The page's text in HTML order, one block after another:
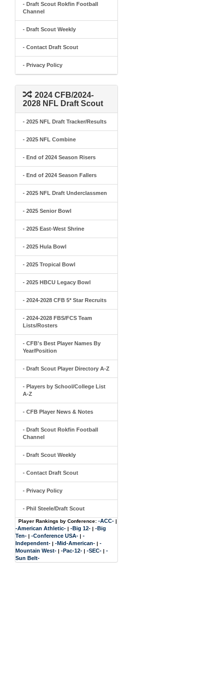
- Draft Scout Rokfin Football
Channel
- Draft Scout Weekly
- Contact Draft Scout
- Privacy Policy
2024 CFB/2024-
2028 NFL Draft Scout
- 2025 NFL Draft Tracker/Results
- 2025 NFL Combine
- End of 2024 Season Risers
- End of 2024 Season Fallers
- 2025 NFL Draft Underclassmen
- 2025 Senior Bowl
- 2025 East-West Shrine
- 2025 Hula Bowl
- 2025 Tropical Bowl
- 2025 HBCU Legacy Bowl
- 2024-2028 CFB 5* Star Recruits
- 2024-2028 FBS/FCS Team
Lists/Rosters
- CFB's Best Player Names By
Year/Position
- Draft Scout Player Directory A-Z
- Players by School/College List
A-Z
- CFB Player News & Notes
- Draft Scout Rokfin Football
Channel
- Draft Scout Weekly
- Contact Draft Scout
- Privacy Policy
- Phil Steele/Draft Scout
Player Rankings by Conference: -ACC- |
-American Athletic- | -Big 12- | -Big
Ten- | -Conference USA- | -
Independent- | -Mid-American- | -
Mountain West- | -Pac-12- | -SEC- | -
Sun Belt-